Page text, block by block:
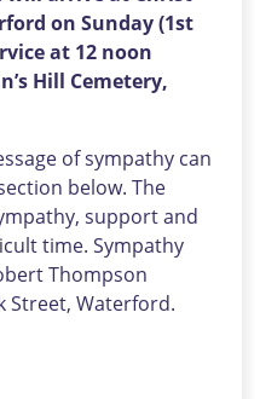
on Sunday (1st
at 12 noon
Hill Cemetery,
of sympathy can
below. The
support and
time. Sympathy
Thompson
Street, Waterford.